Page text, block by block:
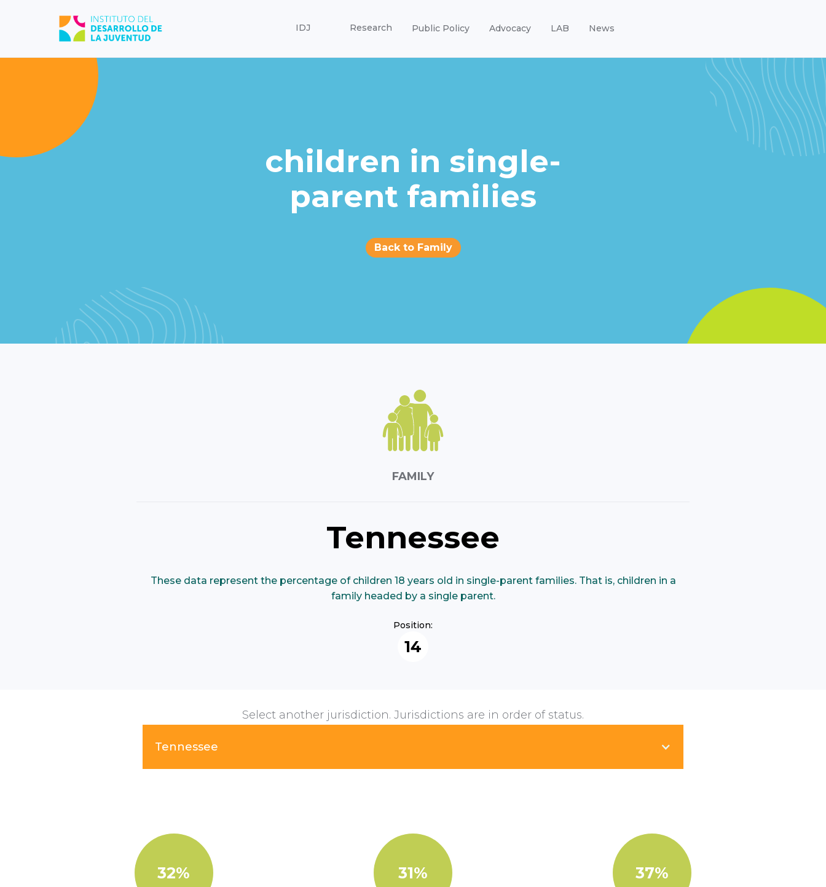
IDJ Research Public Policy Advocacy LAB News
children in single-
parent families
Back to Family
FAMILY
Tennessee
These data represent the percentage of children 18 years old in single-parent families. That is, children in a
family headed by a single parent.
Position:
14
Select another jurisdiction. Jurisdictions are in order of status.
Tennessee
32% 31% 37%